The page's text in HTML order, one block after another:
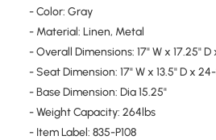
- Color: Gray
- Material: Linen, Metal
- Overall Dimensions: 17" W x 17.25" D
- Seat Dimension: 17" W x 13.5" D x
- Base Dimension: Dia 15.25"
- Weight Capacity: 264lbs
- Item Label: 835-P108